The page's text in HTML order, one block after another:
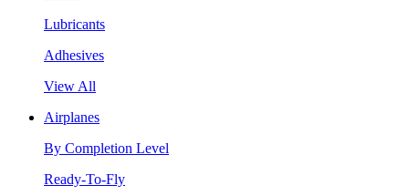
Lubricants
Adhesives
View All
Airplanes
By Completion Level
Ready-To-Fly